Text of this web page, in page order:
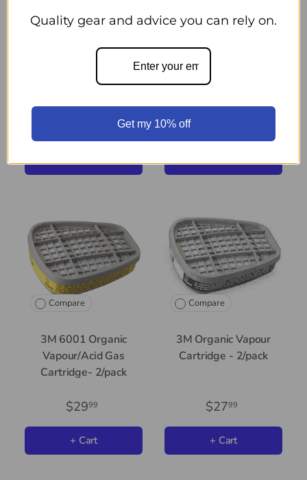
Compare
+ Cart
Compare
Resuable Respirator -
+ Cart
Compare
3M 6001 Organic
Vapour/Acid Gas
Cartridge- 2/pack
$2999
+ Cart
Compare
3M Organic Vapour
Cartridge - 2/pack
$2799
+ Cart
Quality gear and advice you can rely on.
Get my 10% off